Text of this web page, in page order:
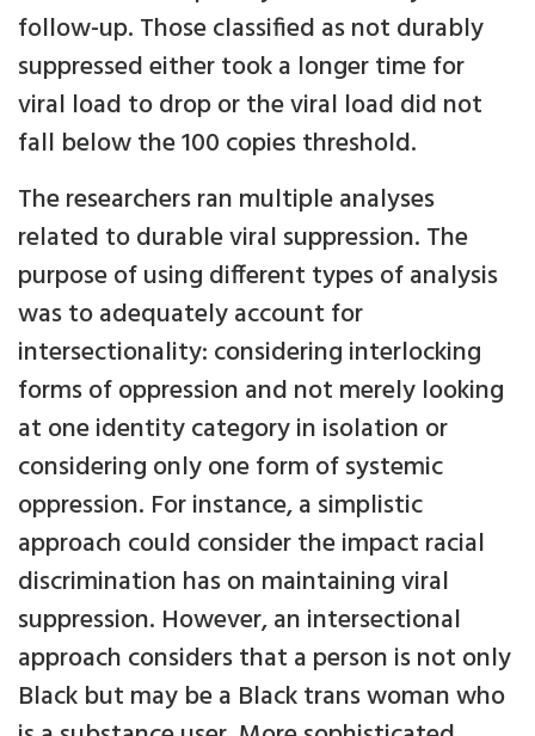
follow-up. Those classified as not durably
suppressed either took a longer time for
viral load to drop or the viral load did not
fall below the 100 copies threshold.
The researchers ran multiple analyses
related to durable viral suppression. The
purpose of using different types of analysis
was to adequately account for
intersectionality: considering interlocking
forms of oppression and not merely looking
at one identity category in isolation or
considering only one form of systemic
oppression. For instance, a simplistic
approach could consider the impact racial
discrimination has on maintaining viral
suppression. However, an intersectional
approach considers that a person is not only
Black but may be a Black trans woman who